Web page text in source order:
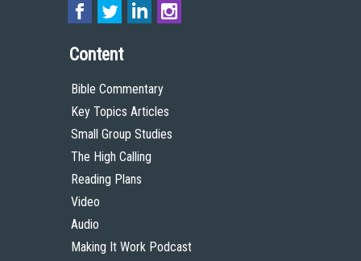
Content
Bible Commentary
Key Topics Articles
Small Group Studies
The High Calling
Reading Plans
Video
Audio
Making It Work Podcast